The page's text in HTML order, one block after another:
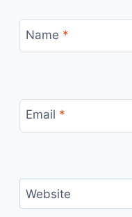
Name *
Email *
Website